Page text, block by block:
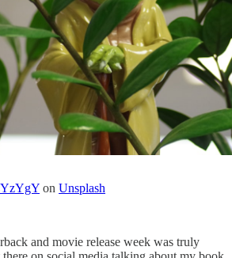
on Unsplash
and movie release week was truly